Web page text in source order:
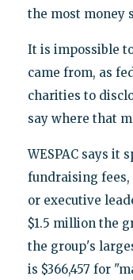
the most money
It is impossible
came from, as
charities to
say where that
WESPAC says it
fundraising fees,
or executive
$1.5 million the
the group's
is $366,457 for